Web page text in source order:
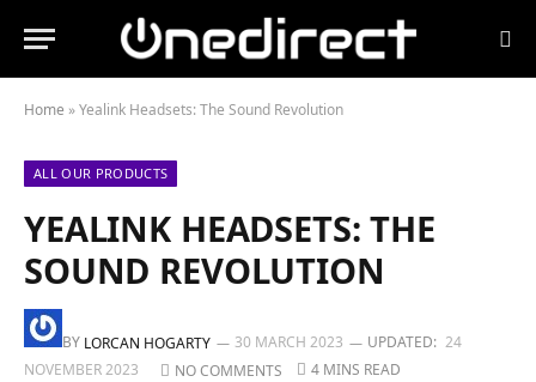
Home »Yealink Headsets: The Sound Revolution
ALL OUR PRODUCTS
YEALINK HEADSETS: THE
SOUND REVOLUTION
BY LORCAN HOGARTY 30 MARCH 2023 UPDATED: 24
NOVEMBER 2023
NO COMMENTS 4 MINS READ